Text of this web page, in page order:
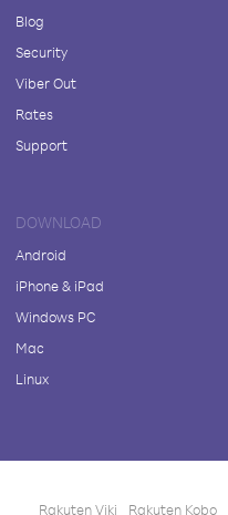
Blog
Security
Viber Out
Rates
Support
DOWNLOAD
Android
iPhone & iPad
Windows PC
Mac
Linux
Rakuten Viki Rakuten Kobo